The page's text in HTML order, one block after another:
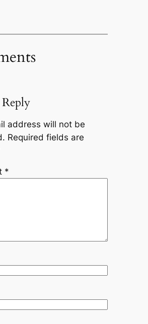
address will not be
Required fields are
*